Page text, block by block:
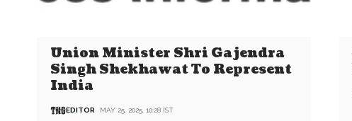
Union Minister Shri Gajendra
Singh Shekhawat To Represent
India
EDITOR MAY 25, 2025, 10:28 IST